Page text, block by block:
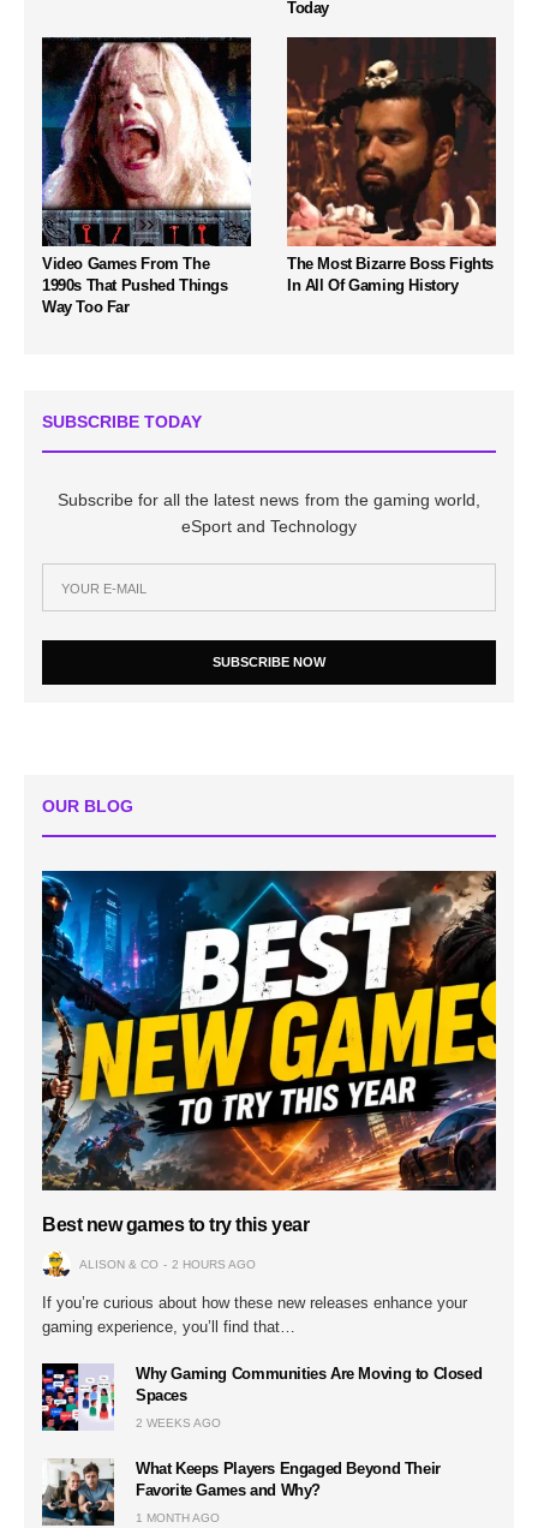
Today
Video Games From The
1990s That Pushed Things
Way Too Far
The Most Bizarre Boss Fights
In All Of Gaming History
SUBSCRIBE TODAY
Subscribe for all the latest news from the gaming world,
eSport and Technology
SUBSCRIBE NOW
OUR BLOG
Best new games to try this year
ALISON & CO 2 HOURS AGO
If you’re curious about how these new releases enhance your
gaming experience, you’ll find that…
Why Gaming Communities Are Moving to Closed
Spaces
2 WEEKS AGO
What Keeps Players Engaged Beyond Their
Favorite Games and Why?
1 MONTH AGO